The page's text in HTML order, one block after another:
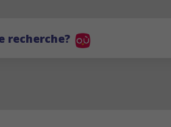
recherche?